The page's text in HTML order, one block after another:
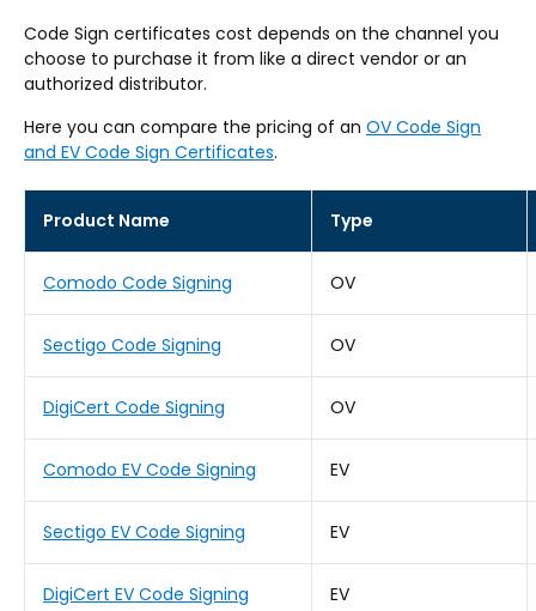
Code Sign certificates cost depends on the channel you
choose to purchase it from like a direct vendor or an
authorized distributor.
Here you can compare the pricing of an OV Code Sign
and EV Code Sign Certificates.
Product Name Type
Comodo Code Signing OV
Sectigo Code Signing OV
DigiCert Code Signing OV
Comodo EV Code Signing EV
Sectigo EV Code Signing EV
DigiCert EV Code Signing EV